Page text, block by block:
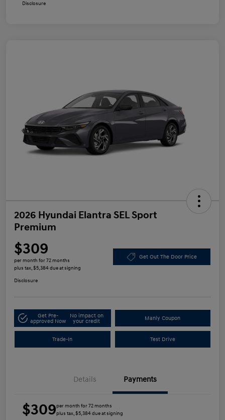
Disclosure
2026 Hyundai Elantra SEL Sport
Premium
$309
per month for 72 months
plus tax, $5,384 due at signing
Get Out The Door Price
Disclosure
Get Pre-
approved Now
No impact on
your credit
Manly Coupon
Trade-In Test Drive
Details Payments
$309per month for 72 months
plus tax, $5,384 due at signing